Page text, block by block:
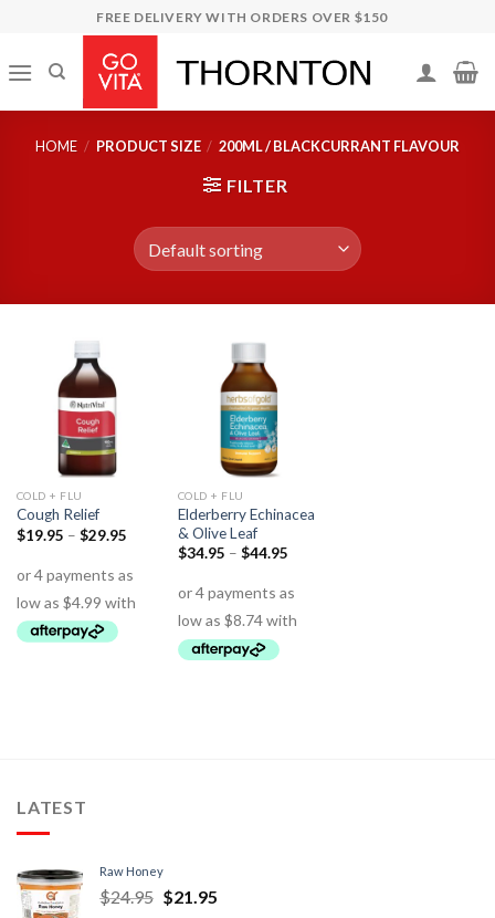
content
FREE DELIVERY WITH ORDERS OVER $150
HOME / PRODUCT SIZE / 200ML / BLACKCURRANT FLAVOUR
FILTER
COLD + FLU
Cough Relief
$19.95 – $29.95
COLD + FLU
Elderberry Echinacea
& Olive Leaf
$34.95 – $44.95
LATEST
Raw Honey
$24.95 $21.95